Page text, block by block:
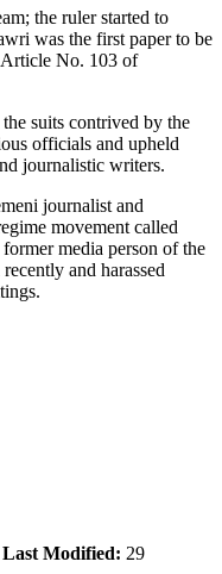
the ruler started to
was the first paper to be
Article No. 103 of
suits contrived by the
officials and upheld
journalistic writers.
journalist and
movement called
media person of the
and harassed
Last Modified: 29